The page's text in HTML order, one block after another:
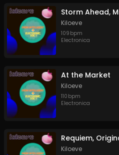
Storm Ahead,
Kiloeve
109 bpm
Electronica
At the Market
Kiloeve
110 bpm
Electronica
Requiem,
Kiloeve